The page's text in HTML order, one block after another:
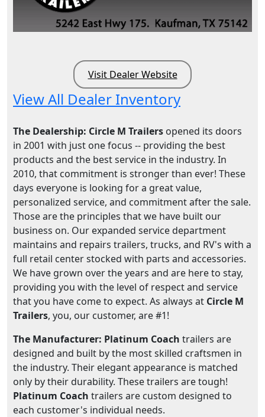
Visit Dealer Website
View All Dealer Inventory
The Dealership: Circle M Trailers opened its doors
in 2001 with just one focus -- providing the best
products and the best service in the industry. In
2010, that commitment is stronger than ever! These
days everyone is looking for a great value,
personalized service, and commitment after the sale.
Those are the principles that we have built our
business on. Our expanded service department
maintains and repairs trailers, trucks, and RV's with a
full retail center stocked with parts and accessories.
We have grown over the years and are here to stay,
providing you with the level of respect and service
that you have come to expect. As always at Circle M
Trailers, you, our customer, are #1!
The Manufacturer: Platinum Coach trailers are
designed and built by the most skilled craftsmen in
the industry. Their elegant appearance is matched
only by their durability. These trailers are tough!
Platinum Coach trailers are custom designed to
each customer's individual needs.